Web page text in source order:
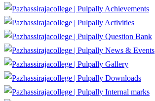
Achievements
Activities
Question Bank
News & Events
Gallery
Downloads
Internal marks